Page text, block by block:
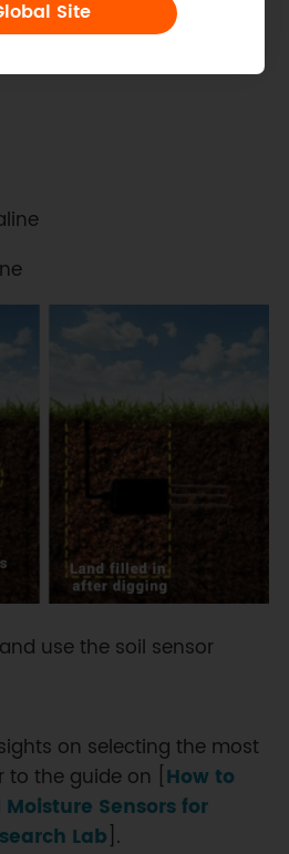
Site
use the soil sensor
on selecting the most
to the guide on [How to
Sensors for
Lab].